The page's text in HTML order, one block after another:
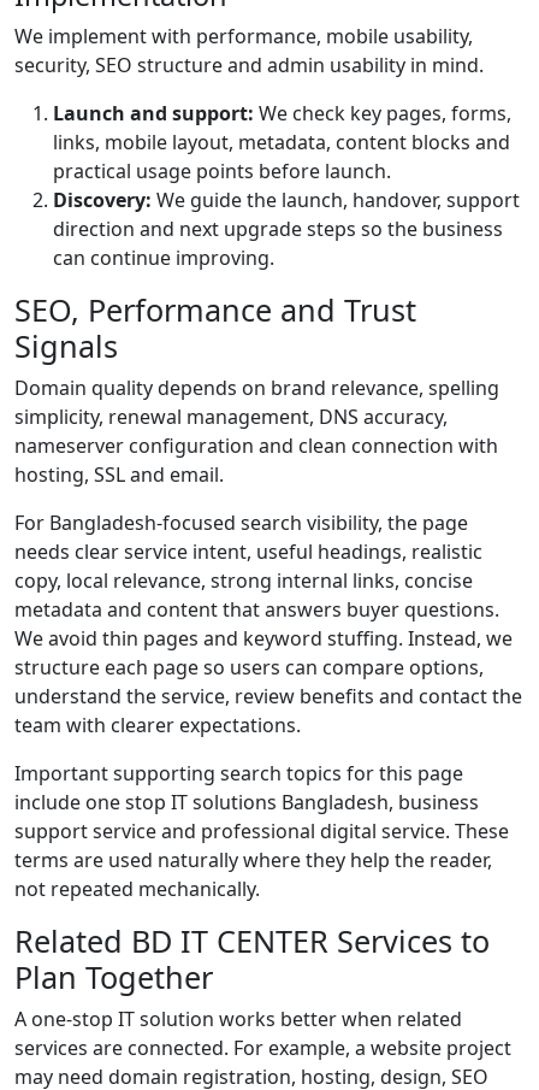
We implement with performance, mobile usability,
security, SEO structure and admin usability in mind.
Launch and support: We check key pages, forms,
links, mobile layout, metadata, content blocks and
practical usage points before launch.
Discovery: We guide the launch, handover, support
direction and next upgrade steps so the business
can continue improving.
SEO, Performance and Trust
Signals
Domain quality depends on brand relevance, spelling
simplicity, renewal management, DNS accuracy,
nameserver configuration and clean connection with
hosting, SSL and email.
For Bangladesh-focused search visibility, the page
needs clear service intent, useful headings, realistic
copy, local relevance, strong internal links, concise
metadata and content that answers buyer questions.
We avoid thin pages and keyword stuffing. Instead, we
structure each page so users can compare options,
understand the service, review benefits and contact the
team with clearer expectations.
Important supporting search topics for this page
include one stop IT solutions Bangladesh, business
support service and professional digital service. These
terms are used naturally where they help the reader,
not repeated mechanically.
Related BD IT CENTER Services to
Plan Together
A one-stop IT solution works better when related
services are connected. For example, a website project
may need domain registration, hosting, design, SEO